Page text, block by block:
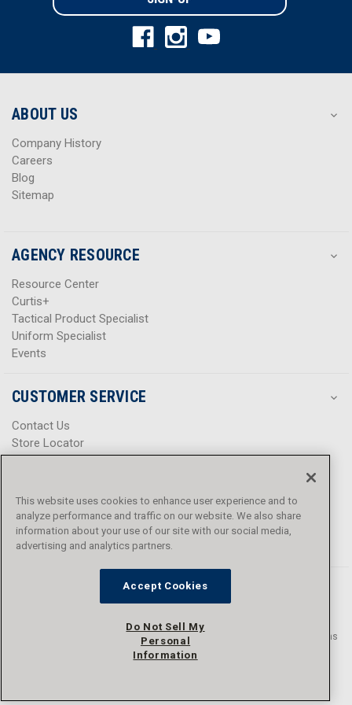
l
r
s
l
r
s
ABOUT US
Company History
Careers
Blog
Sitemap
AGENCY RESOURCE
Resource Center
Curtis+
Tactical Product Specialist
Uniform Specialist
Events
CUSTOMER SERVICE
Contact Us
Store Locator
Promotions
Privacy Policy
Terms & Conditions
Accessibility
© 2016 - 2026 L.N. Curtis & sons, Inc. All rights reserved. L.N. Curtis & sons
and Curtis Blue Line are trademarks of L.N. Curtis & sons, Inc.
This website uses cookies to enhance user experience and to
analyze performance and traffic on our website. We also share
information about your use of our site with our social media,
advertising and analytics partners.
Accept Cookies
Do Not Sell My
Personal
Information